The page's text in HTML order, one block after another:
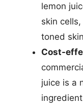
lemon
skin
toned
Cost-
juice is a